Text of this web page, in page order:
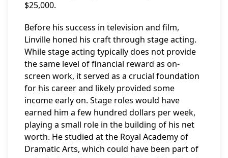
$25,000.
Before his success in television and film,
Linville honed his craft through stage acting.
While stage acting typically does not provide
the same level of financial reward as on-
screen work, it served as a crucial foundation
for his career and likely provided some
income early on. Stage roles would have
earned him a few hundred dollars per week,
playing a small role in the building of his net
worth. He studied at the Royal Academy of
Dramatic Arts, which could have been part of